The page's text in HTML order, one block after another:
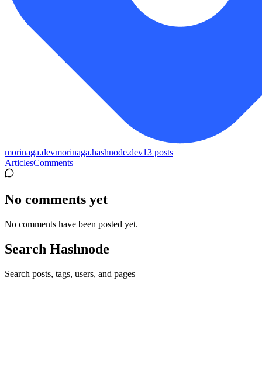
morinaga.devmorinaga.hashnode.dev13 posts
ArticlesComments
No comments yet
No comments have been posted yet.
Search Hashnode
Search posts, tags, users, and pages